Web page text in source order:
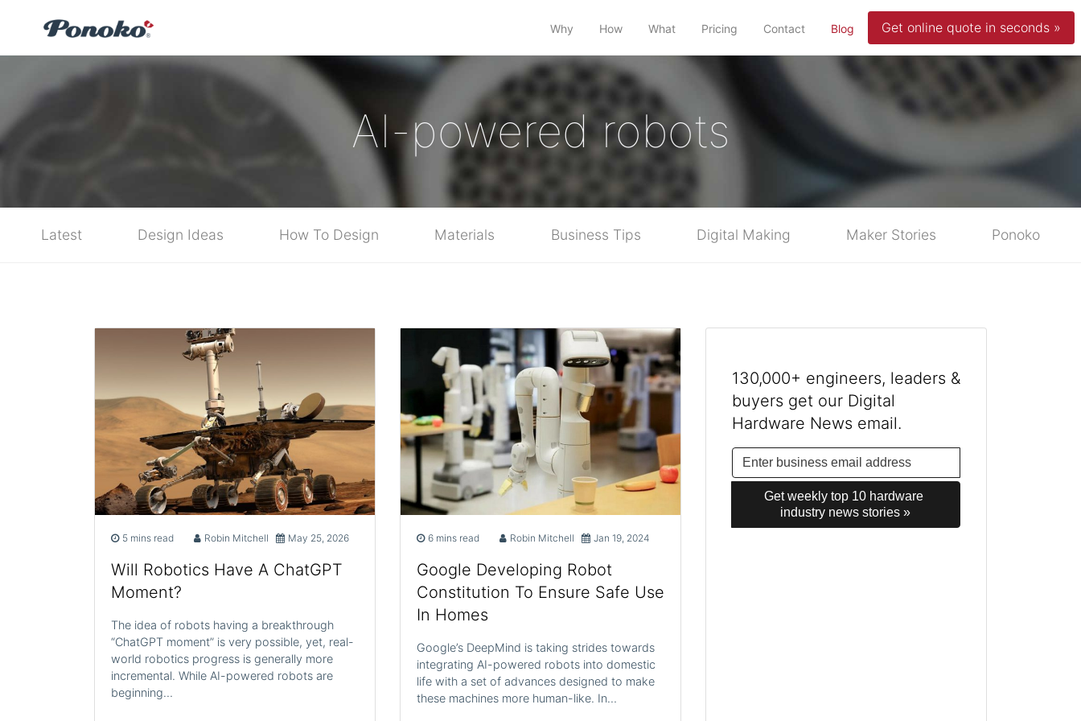
Why How What Pricing Contact Blog (current)Get online quote in seconds »
AI-powered robots
Latest Design Ideas How To Design Materials Business Tips Digital Making Maker Stories Ponoko
5 mins read Robin Mitchell May 25, 2026
Will Robotics Have A ChatGPT
Moment?
The idea of robots having a breakthrough
“ChatGPT moment” is very possible, yet, real-
world robotics progress is generally more
incremental. While AI-powered robots are
beginning…
6 mins read Robin Mitchell Jan 19, 2024
Google Developing Robot
Constitution To Ensure Safe Use
In Homes
Google’s DeepMind is taking strides towards
integrating AI-powered robots into domestic
life with a set of advances designed to make
these machines more human-like. In…
130,000+ engineers, leaders &
buyers get our Digital
Hardware News email.
Get weekly top 10 hardware
industry news stories »